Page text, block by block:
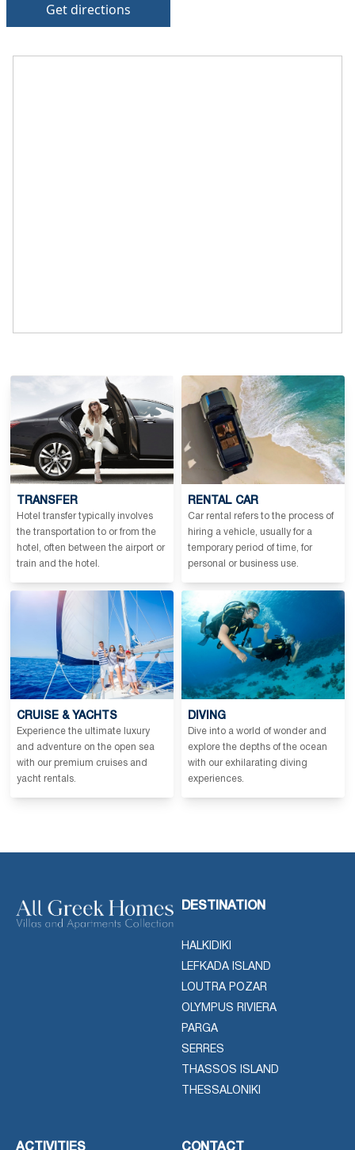
Get directions
TRANSFER
Hotel transfer typically involves
the transportation to or from the
hotel, often between the airport or
train and the hotel.
RENTAL CAR
Car rental refers to the process of
hiring a vehicle, usually for a
temporary period of time, for
personal or business use.
CRUISE & YACHTS
Experience the ultimate luxury
and adventure on the open sea
with our premium cruises and
yacht rentals.
DIVING
Dive into a world of wonder and
explore the depths of the ocean
with our exhilarating diving
experiences.
DESTINATION
HALKIDIKI
LEFKADA ISLAND
LOUTRA POZAR
OLYMPUS RIVIERA
PARGA
SERRES
THASSOS ISLAND
THESSALONIKI
ACTIVITIES CONTACT